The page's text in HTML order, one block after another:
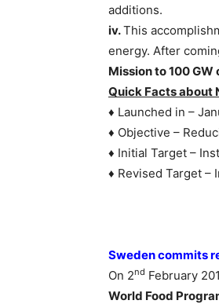
additions.
iv.This
energy. After
Mission to 100
Quick Facts about
♦ Launched in –
♦ Objective –
♦ Initial Target –
♦ Revised Target –
Sweden commits
On 2nd February
World Food